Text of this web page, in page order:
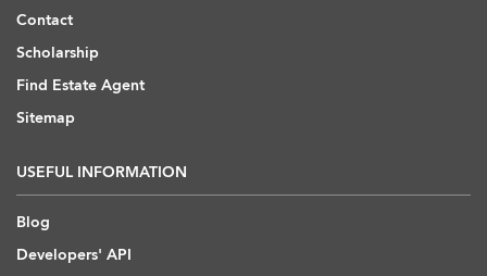
Contact
Scholarship
Find Estate Agent
Sitemap
USEFUL INFORMATION
Blog
Developers' API